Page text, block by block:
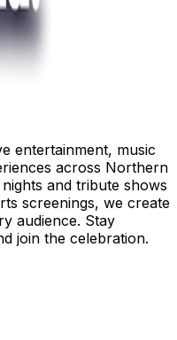
entertainment, music
across Northern
and tribute shows
screenings, we create
audience. Stay
join the celebration.